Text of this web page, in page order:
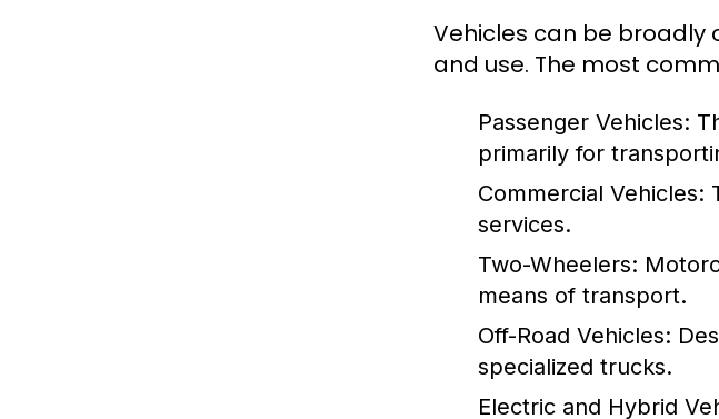
Vehicles can be broadly
and use. The most
Passenger Vehicles:
primarily for
Commercial Vehicles:
services.
Two-Wheelers:
means of transport.
Off-Road Vehicles:
specialized trucks.
Electric and Hybrid